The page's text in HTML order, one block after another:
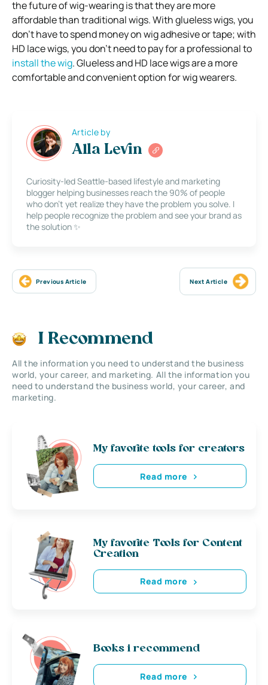
the future of wig-wearing is that they are more
affordable than traditional wigs. With glueless wigs, you
don’t have to spend money on wig adhesive or tape; with
HD lace wigs, you don’t need to pay for a professional to
install the wig. Glueless and HD lace wigs are a more
comfortable and convenient option for wig wearers.
Article by
Alla Levin
Curiosity-led Seattle-based lifestyle and marketing
blogger helping businesses reach the 90% of people
who don’t yet realize they have the problem you solve. I
help people recognize the problem and see your brand as
the solution ✨
Previous Article Next Article
I Recommend
All the information you need to understand the business
world, your career, and marketing. All the information you
need to understand the business world, your career, and
marketing.
My favorite tools for creators
Read more
My favorite Tools for Content
Creation
Read more
Books i recommend
Read more